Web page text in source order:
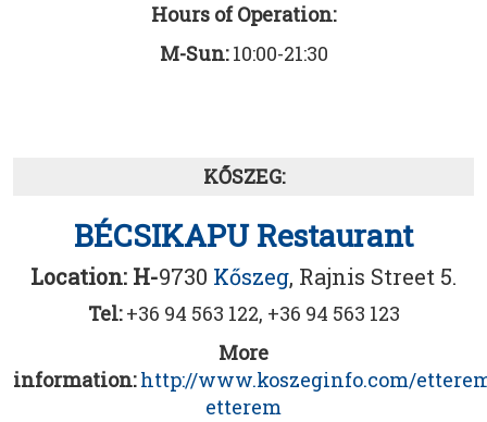
Hours of Operation:
M-Sun:10:00-21:30
KŐSZEG:
BÉCSIKAPU Restaurant
Location: H-9730 Kőszeg, Rajnis Street 5.
Tel:+36 94 563 122, +36 94 563 123
More
information: http://www.koszeginfo.com/
etterem